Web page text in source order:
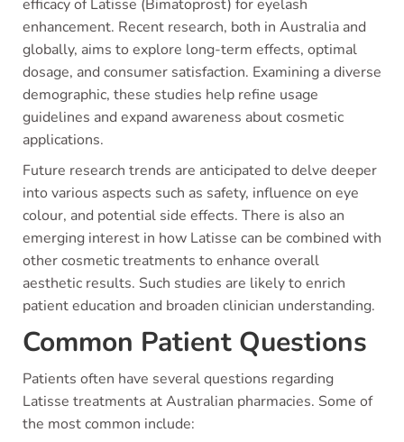
efficacy of Latisse (Bimatoprost) for eyelash
enhancement. Recent research, both in Australia and
globally, aims to explore long-term effects, optimal
dosage, and consumer satisfaction. Examining a diverse
demographic, these studies help refine usage
guidelines and expand awareness about cosmetic
applications.
Future research trends are anticipated to delve deeper
into various aspects such as safety, influence on eye
colour, and potential side effects. There is also an
emerging interest in how Latisse can be combined with
other cosmetic treatments to enhance overall
aesthetic results. Such studies are likely to enrich
patient education and broaden clinician understanding.
Common Patient Questions
Patients often have several questions regarding
Latisse treatments at Australian pharmacies. Some of
the most common include: